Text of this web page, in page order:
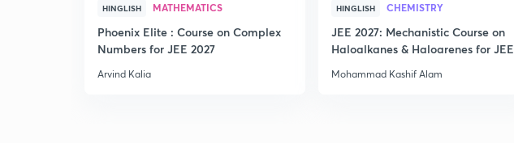
HINGLISH MATHEMATICS
Phoenix Elite : Course on Complex
Numbers for JEE 2027
Arvind Kalia
HINGLISH CHEMISTRY
JEE 2027: Mechanistic Course on
Haloalkanes & Haloarenes for JEE
Mohammad Kashif Alam